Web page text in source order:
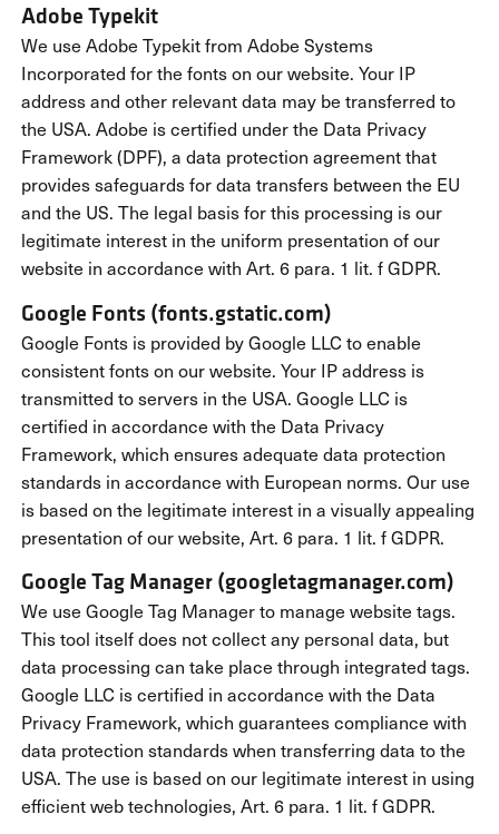
Adobe Typekit
We use Adobe Typekit from Adobe Systems
Incorporated for the fonts on our website. Your IP
address and other relevant data may be transferred to
the USA. Adobe is certified under the Data Privacy
Framework (DPF), a data protection agreement that
provides safeguards for data transfers between the EU
and the US. The legal basis for this processing is our
legitimate interest in the uniform presentation of our
website in accordance with Art. 6 para. 1 lit. f GDPR.
Google Fonts (fonts.gstatic.com)
Google Fonts is provided by Google LLC to enable
consistent fonts on our website. Your IP address is
transmitted to servers in the USA. Google LLC is
certified in accordance with the Data Privacy
Framework, which ensures adequate data protection
standards in accordance with European norms. Our use
is based on the legitimate interest in a visually appealing
presentation of our website, Art. 6 para. 1 lit. f GDPR.
Google Tag Manager (googletagmanager.com)
We use Google Tag Manager to manage website tags.
This tool itself does not collect any personal data, but
data processing can take place through integrated tags.
Google LLC is certified in accordance with the Data
Privacy Framework, which guarantees compliance with
data protection standards when transferring data to the
USA. The use is based on our legitimate interest in using
efficient web technologies, Art. 6 para. 1 lit. f GDPR.